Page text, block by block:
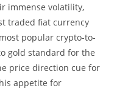
immense volatility,
traded fiat currency
popular crypto-to-
gold standard for the
price direction cue for
appetite for